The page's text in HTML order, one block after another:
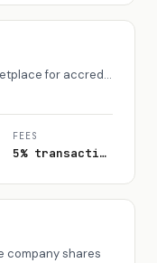
Private company stock marketplace for accredited investors
FEES
5% transaction fee
company shares